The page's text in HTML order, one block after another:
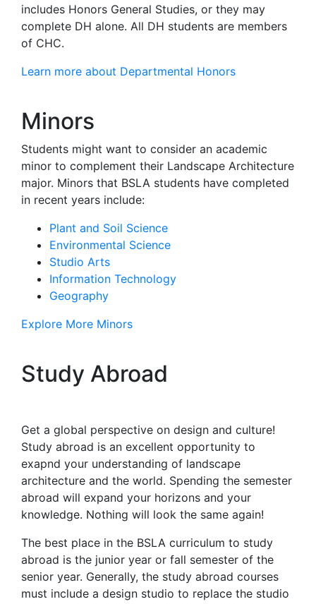
includes Honors General Studies, or they may
complete DH alone. All DH students are members
of CHC.
Learn more about Departmental Honors
Minors
Students might want to consider an academic
minor to complement their Landscape Architecture
major. Minors that BSLA students have completed
in recent years include:
Plant and Soil Science
Environmental Science
Studio Arts
Information Technology
Geography
Explore More Minors
Study Abroad
Get a global perspective on design and culture!
Study abroad is an excellent opportunity to
exapnd your understanding of landscape
architecture and the world. Spending the semester
abroad will expand your horizons and your
knowledge. Nothing will look the same again!
The best place in the BSLA curriculum to study
abroad is the junior year or fall semester of the
senior year. Generally, the study abroad courses
must include a design studio to replace the studio